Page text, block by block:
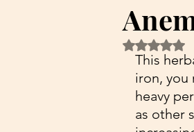
Rated
This
iron, you
heavy
as other